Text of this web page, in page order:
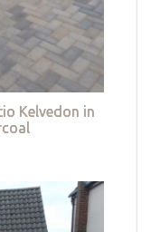
Kelvedon in